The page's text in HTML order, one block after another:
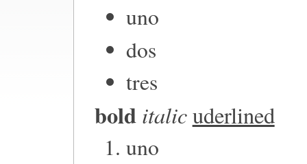
uno
dos
tres
bold italicuderlined
uno